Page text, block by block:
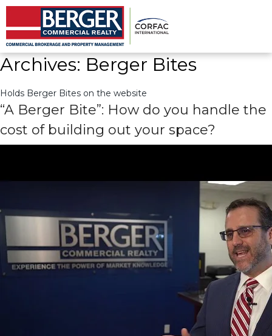
Archives:Berger Bites
Holds Berger Bites on the website
Archives: Berger Bites
Holds Berger Bites on the website
“A Berger Bite”: How do you handle the
cost of building out your space?